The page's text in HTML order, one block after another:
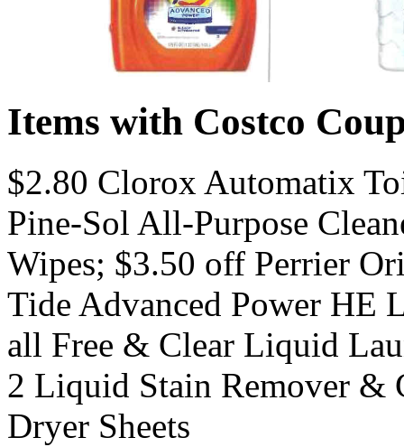
Items with Costco
$2.80 Clorox Automatix
Pine-Sol All-Purpose
Wipes; $3.50 off Perrier
Tide Advanced Power HE
all Free & Clear Liquid
2 Liquid Stain Remover &
Dryer Sheets